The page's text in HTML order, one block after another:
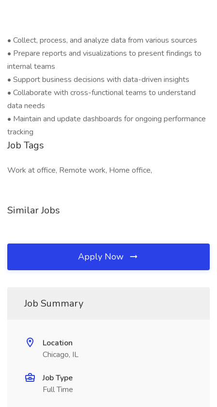
• Collect, process, and analyze data from various sources
• Prepare reports and visualizations to present findings to
internal teams
• Support business decisions with data-driven insights
• Collaborate with cross-functional teams to understand
data needs
• Maintain and update dashboards for ongoing performance
tracking
Job Tags
Work at office, Remote work, Home office,
Similar Jobs
Apply Now
Job Summary
Location
Chicago, IL
Job Type
Full Time